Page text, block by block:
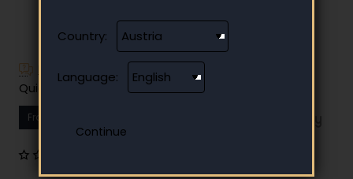
Country:
Language:
Have additional questions?
Quick and easy instalment payment
From